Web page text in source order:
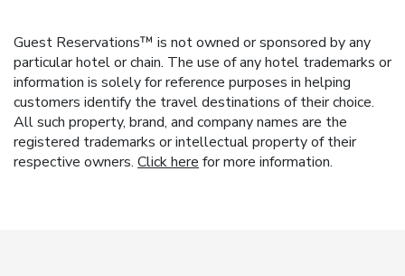
Guest Reservations™ is not owned or sponsored by any
particular hotel or chain. The use of any hotel trademarks or
information is solely for reference purposes in helping
customers identify the travel destinations of their choice.
All such property, brand, and company names are the
registered trademarks or intellectual property of their
respective owners. Click here for more information.